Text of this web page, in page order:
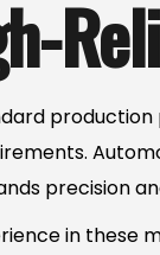
precision
in